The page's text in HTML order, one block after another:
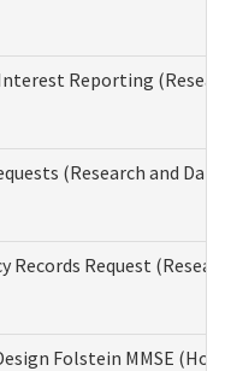
Reporting
(Research and
Records Request
Folstein MMSE